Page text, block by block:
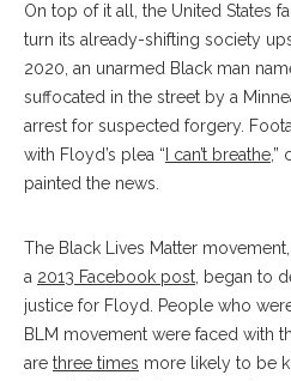
On top of it all, the United States
turn its already-shifting society
2020, an unarmed Black man
suffocated in the street by a
arrest for suspected forgery.
with Floyd’s plea “ I can’t breathe,”
painted the news.
The Black Lives Matter
a 2013 Facebook post, began to
justice for Floyd. People who
BLM movement were faced with
are three times more likely to be